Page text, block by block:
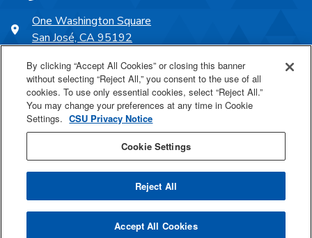
One Washington Square
San José, CA 95192
SJSU Online
Proudly a part of the CSU
Last Updated Aug 28, 2023
By clicking “Accept All Cookies” or closing this banner
without selecting “Reject All,” you consent to the use of all
cookies. To use only essential cookies, select “Reject All.”
You may change your preferences at any time in Cookie
Settings. CSU Privacy Notice
Cookie Settings
Reject All
Accept All Cookies